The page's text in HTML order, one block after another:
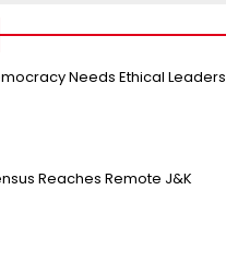
Needs Ethical Leaders
Reaches Remote J&K